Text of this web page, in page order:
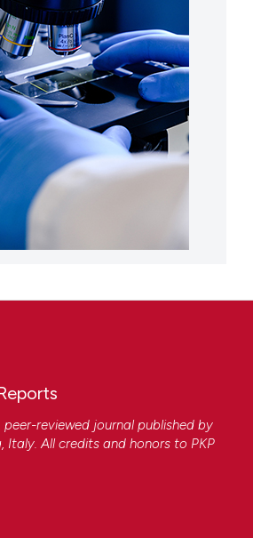
peer-reviewed journal published by
Italy. All credits and honors to PKP